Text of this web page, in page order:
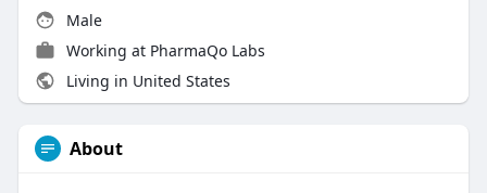
Male
Working at PharmaQo Labs
Living in United States
About